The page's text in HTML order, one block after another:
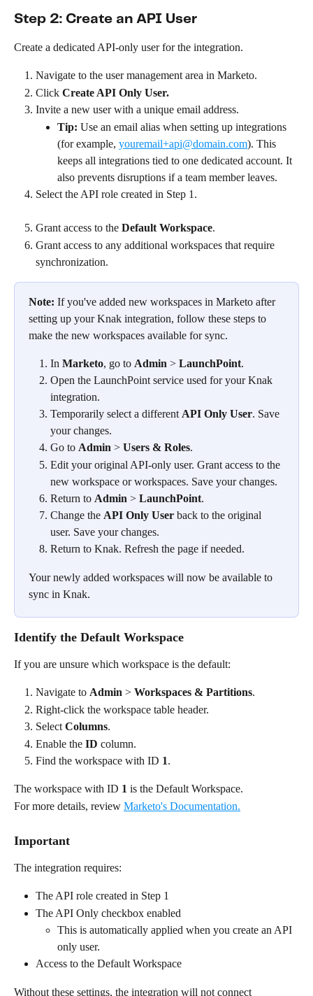
Step 2: Create an API User
Create a dedicated API-only user for the integration.
Navigate to the user management area in Marketo.
Click Create API Only User.
Invite a new user with a unique email address.
Tip: Use an email alias when setting up integrations
(for example, youremail+api@domain.com). This
keeps all integrations tied to one dedicated account. It
also prevents disruptions if a team member leaves.
Select the API role created in Step 1.
Grant access to the Default Workspace.
Grant access to any additional workspaces that require
synchronization.
Note: If you've added new workspaces in Marketo after
setting up your Knak integration, follow these steps to
make the new workspaces available for sync.
In Marketo, go to Admin > LaunchPoint.
Open the LaunchPoint service used for your Knak
integration.
Temporarily select a different API Only User. Save
your changes.
Go to Admin > Users & Roles.
Edit your original API-only user. Grant access to the
new workspace or workspaces. Save your changes.
Return to Admin > LaunchPoint.
Change the API Only User back to the original
user. Save your changes.
Return to Knak. Refresh the page if needed.
Your newly added workspaces will now be available to
sync in Knak.
Identify the Default Workspace
If you are unsure which workspace is the default:
Navigate to Admin > Workspaces & Partitions.
Right-click the workspace table header.
Select Columns.
Enable the ID column.
Find the workspace with ID 1.
The workspace with ID 1 is the Default Workspace.
For more details, review Marketo's Documentation.
Important
The integration requires:
The API role created in Step 1
The API Only checkbox enabled
This is automatically applied when you create an API
only user.
Access to the Default Workspace
Without these settings, the integration will not connect